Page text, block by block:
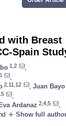
with Breast
Spain
1,2
2,11,12 Juan Bayo
Eva Ardanaz 2,4,5
add Show full